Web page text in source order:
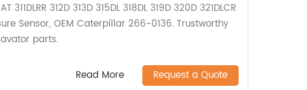
312D 313D 315DL 318DL 319D 320D 321DLCR
Sensor, OEM Caterpillar 266-0136. Trustworthy
parts.
Read More Request a Quote